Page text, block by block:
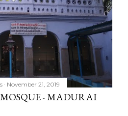
November 21, 2019
- MADURAI